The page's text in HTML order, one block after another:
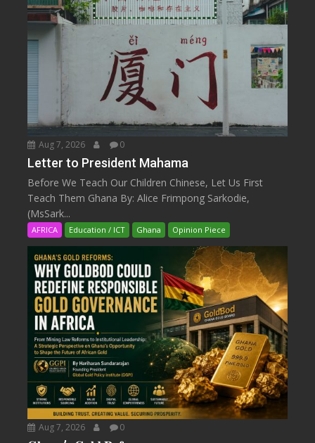
Aug 7, 2026 0
Letter to President Mahama
Before We Teach Our Children Chinese, Let Us First
Teach Them Ghana By: Alice Frimpong Sarkodie,
(MsSark...
AFRICA Education / ICT Ghana Opinion Piece
Aug 7, 2026 0